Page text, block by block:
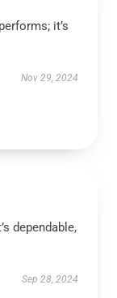
it’s
Nov 29, 2024
dependable,
Sep 28, 2024